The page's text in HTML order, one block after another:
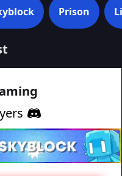
Prison